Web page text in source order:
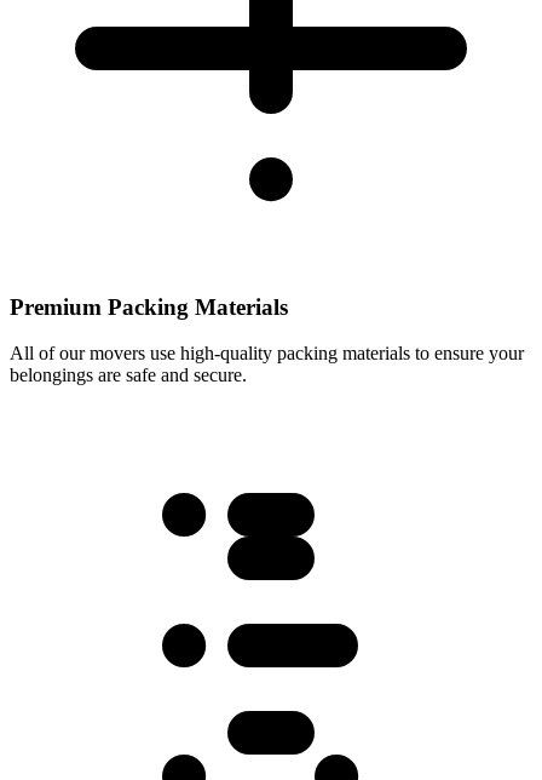
Premium Packing Materials
All of our movers use high-quality packing materials to ensure your
belongings are safe and secure.